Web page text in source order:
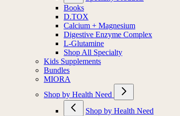
Books
D.TOX
Calcium + Magnesium
Digestive Enzyme Complex
L-Glutamine
Shop All Specialty
Kids Supplements
Bundles
MIORA
Shop by Health Need
Shop by Health Need